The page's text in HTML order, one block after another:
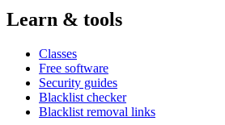
Learn & tools
Classes
Free software
Security guides
Blacklist checker
Blacklist removal links